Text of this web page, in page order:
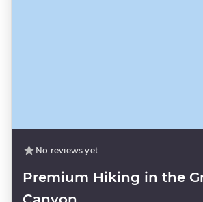
No reviews yet
Premium Hiking in the